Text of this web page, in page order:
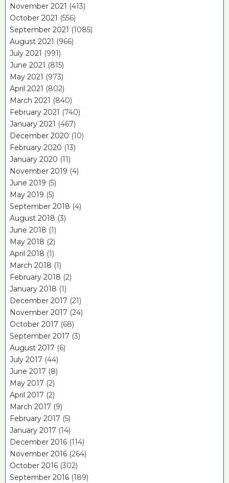
November 2021 (413)
October 2021 (556)
September 2021 (1085)
August 2021 (966)
July 2021 (991)
June 2021 (815)
May 2021 (973)
April 2021 (802)
March 2021 (840)
February 2021 (740)
January 2021 (467)
December 2020 (10)
February 2020 (13)
January 2020 (11)
November 2019 (4)
June 2019 (5)
May 2019 (5)
September 2018 (4)
August 2018 (3)
June 2018 (1)
May 2018 (2)
April 2018 (1)
March 2018 (1)
February 2018 (2)
January 2018 (1)
December 2017 (21)
November 2017 (24)
October 2017 (68)
September 2017 (3)
August 2017 (6)
July 2017 (44)
June 2017 (8)
May 2017 (2)
April 2017 (2)
March 2017 (9)
February 2017 (5)
January 2017 (14)
December 2016 (114)
November 2016 (264)
October 2016 (302)
September 2016 (189)